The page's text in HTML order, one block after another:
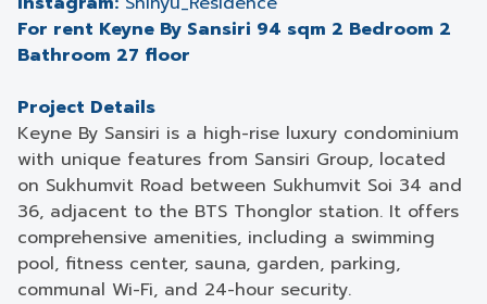
For rent Keyne By Sansiri 94 sqm 2 Bedroom 2
Bathroom 27 floor
Project Details
Keyne By Sansiri is a high-rise luxury condominium
with unique features from Sansiri Group, located
on Sukhumvit Road between Sukhumvit Soi 34 and
36, adjacent to the BTS Thonglor station. It offers
comprehensive amenities, including a swimming
pool, fitness center, sauna, garden, parking,
communal Wi-Fi, and 24-hour security.